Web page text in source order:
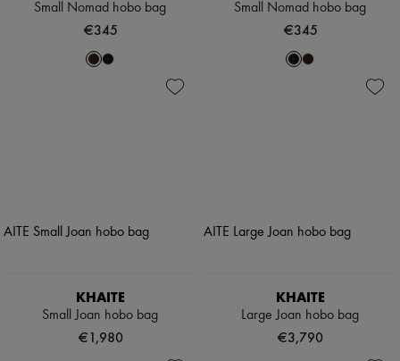
Small Nomad hobo bag
€345
Small Nomad hobo bag
€345
KHAITE
Small Joan hobo bag
€1,980
KHAITE
Large Joan hobo bag
€3,790